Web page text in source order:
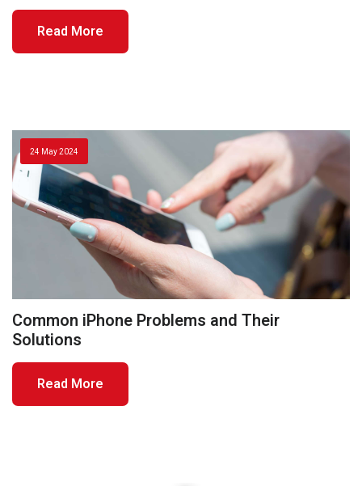
Read More
24 May 2024
Common iPhone Problems and Their
Solutions
Read More